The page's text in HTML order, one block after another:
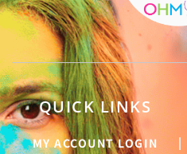
QUICK LINKS
MY ACCOUNT LOGIN